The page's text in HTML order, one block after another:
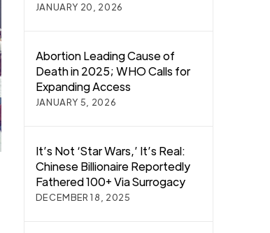
JANUARY 20, 2026
Abortion Leading Cause of
Death in 2025; WHO Calls for
Expanding Access
JANUARY 5, 2026
It’s Not ‘Star Wars,’ It’s Real:
Chinese Billionaire Reportedly
Fathered 100+ Via Surrogacy
DECEMBER 18, 2025